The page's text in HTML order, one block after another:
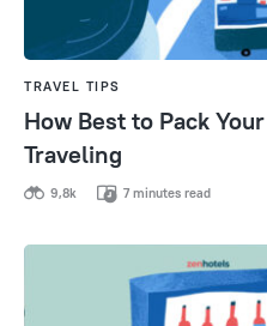
TRAVEL TIPS
How Best to Pack
Traveling
9,8k 7 minutes read